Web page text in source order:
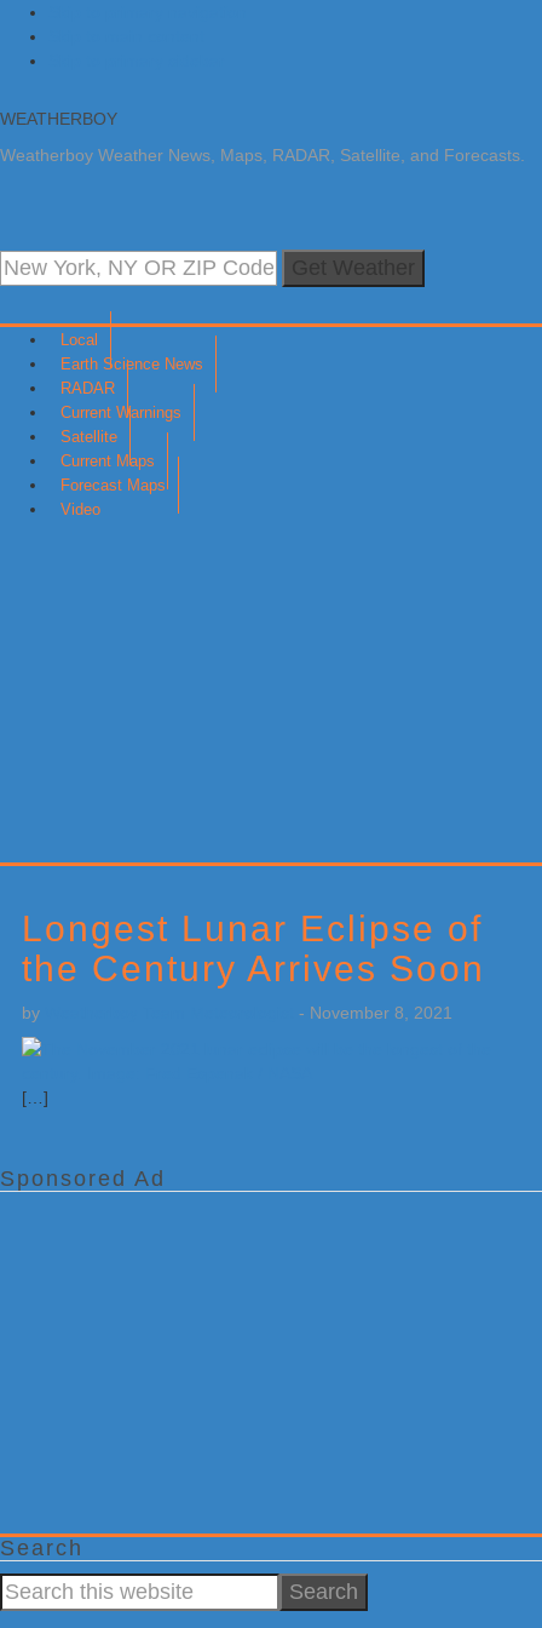
WEATHERBOY
Weatherboy Weather News, Maps, RADAR, Satellite, and Forecasts.
Local
Earth Science News
RADAR
Current Warnings
Satellite
Current Maps
Forecast Maps
Video
Longest Lunar Eclipse of
the Century Arrives Soon
by - November 8, 2021
[…]
Sidebar
Sponsored Ad
Search
Search
this